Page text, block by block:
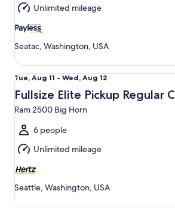
12
Unlimited mileage
Seatac, Washington, USA
Tue,
Aug
11
to
Wed,
Aug
12
Tue, Aug 11 - Wed, Aug 12
Fullsize Elite Pickup Regular
Ram 2500 Big Horn
6 people
Unlimited mileage
Seattle, Washington, USA
Fullsize Elite Pickup Regular Cab